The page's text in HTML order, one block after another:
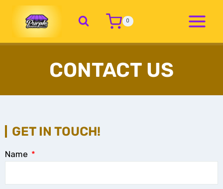
0
CONTACT US
GET IN TOUCH!
Name